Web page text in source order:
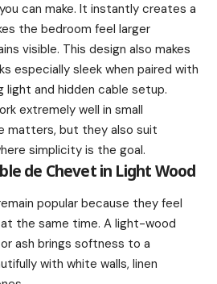
can make. It instantly creates a
the bedroom feel larger
visible. This design also makes
especially sleek when paired with
light and hidden cable setup.
extremely well in small
matters, but they also suit
simplicity is the goal.
de Chevet in Light Wood
popular because they feel
the same time. A light-wood
ash brings softness to a
with white walls, linen